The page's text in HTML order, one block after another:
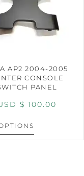
AP2 2004-2005
CONSOLE
PANEL
$ 100.00